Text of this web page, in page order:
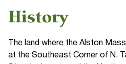
History
The land where the Alston
at the Southeast Corner of N.